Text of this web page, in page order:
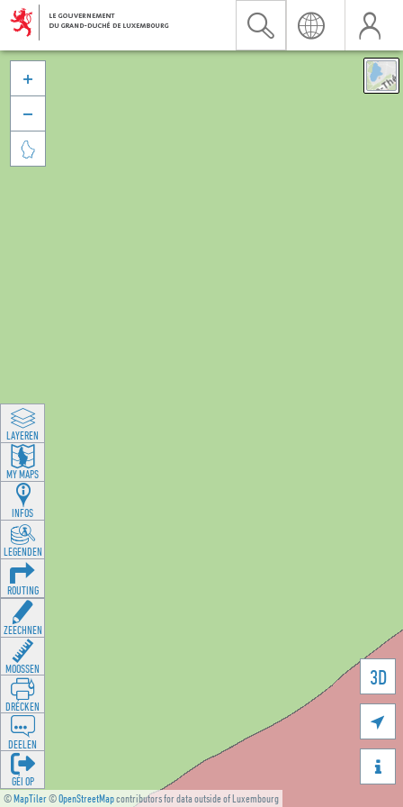
©MapTiler©OpenStreetMapcontributors for data outside of Luxembourg
3D





LAYEREN
MY MAPS
INFOS
LEGENDEN
ROUTING
ZEECHNEN
MOOSSEN
DRÉCKEN
DEELEN
GÉI OP